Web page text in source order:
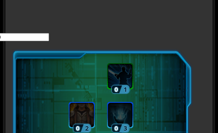
0 1
0 3
0 2